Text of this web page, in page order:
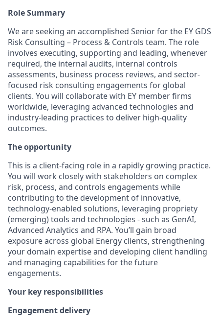
Role Summary
We are seeking an accomplished Senior for the EY GDS
Risk Consulting – Process & Controls team. The role
involves executing, supporting and leading, whenever
required, the internal audits, internal controls
assessments, business process reviews, and sector-
focused risk consulting engagements for global
clients. You will collaborate with EY member firms
worldwide, leveraging advanced technologies and
industry-leading practices to deliver high-quality
outcomes.
The opportunity
This is a client-facing role in a rapidly growing practice.
You will work closely with stakeholders on complex
risk, process, and controls engagements while
contributing to the development of innovative,
technology-enabled solutions, leveraging propriety
(emerging) tools and technologies - such as GenAI,
Advanced Analytics and RPA. You’ll gain broad
exposure across global Energy clients, strengthening
your domain expertise and developing client handling
and managing capabilities for the future
engagements.
Your key responsibilities
Engagement delivery